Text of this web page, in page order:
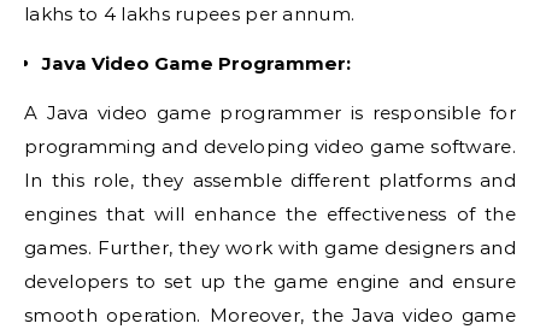
lakhs to 4 lakhs rupees per annum.
Java Video Game Programmer:
A Java video game programmer is responsible for
programming and developing video game software.
In this role, they assemble different platforms and
engines that will enhance the effectiveness of the
games. Further, they work with game designers and
developers to set up the game engine and ensure
smooth operation. Moreover, the Java video game